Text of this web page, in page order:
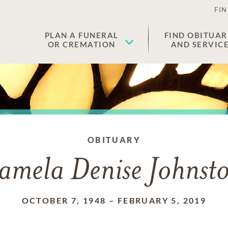
PLAN A FUNERAL
OR CREMATION
FIND
AND
OBITUARY
Denise
OCTOBER 7, 1948 – FEBRUARY 5, 2019